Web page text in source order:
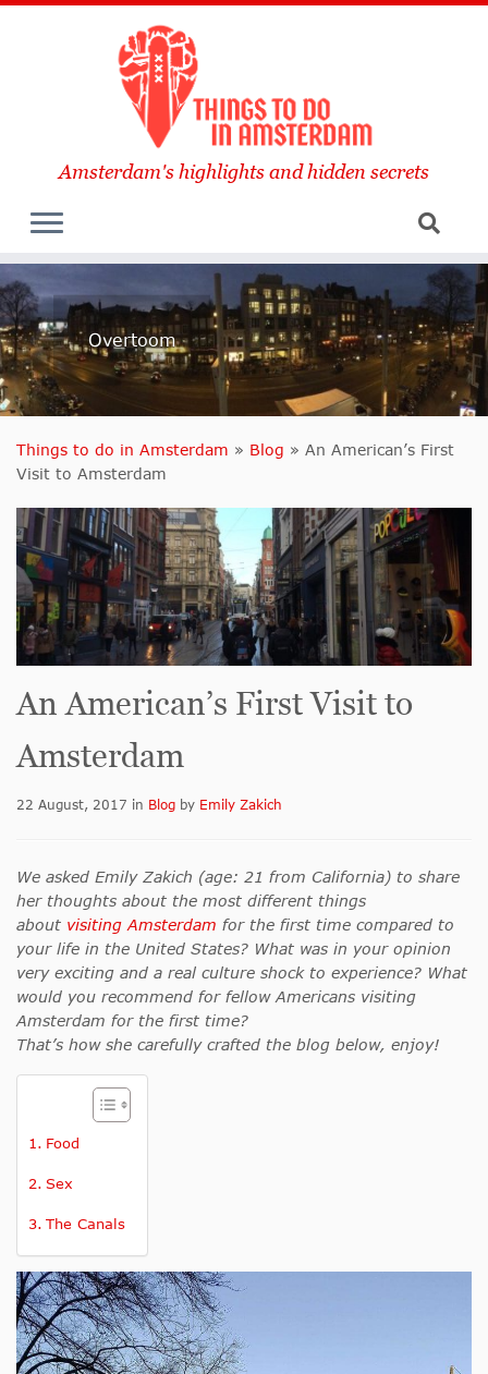
Amsterdam's highlights and hidden secrets
Overtoom
Things to do in Amsterdam » Blog » An American’s First
Visit to Amsterdam
An American’s First Visit to
Amsterdam
22 August, 2017 in Blog by Emily Zakich
We asked Emily Zakich (age: 21 from California) to share
her thoughts about the most different things
about visiting Amsterdam for the first time compared to
your life in the United States? What was in your opinion
very exciting and a real culture shock to experience? What
would you recommend for fellow Americans visiting
Amsterdam for the first time?
That’s how she carefully crafted the blog below, enjoy!
Food
Sex
The Canals